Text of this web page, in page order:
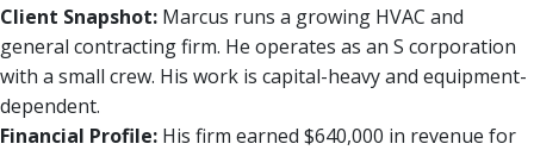
Client Snapshot: Marcus runs a growing HVAC and
general contracting firm. He operates as an S corporation
with a small crew. His work is capital-heavy and equipment-
dependent.
Financial Profile: His firm earned $640,000 in revenue for